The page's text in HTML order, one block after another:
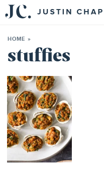
HOME
BOOKS
CONTACT
SHOP
HOME »
stuffies